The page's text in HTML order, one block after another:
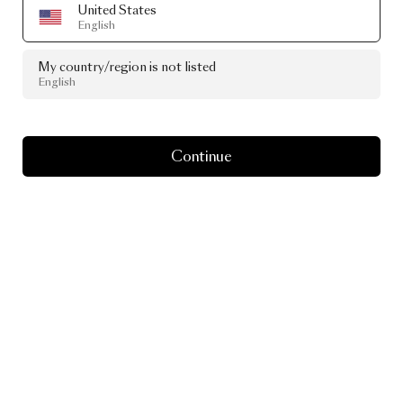
United States
English
My country/region is not listed
English
Continue